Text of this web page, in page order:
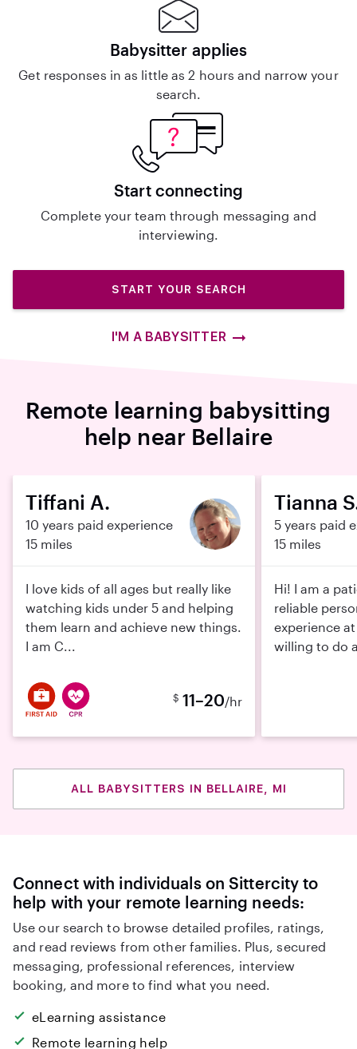
Babysitter applies
Get responses in as little as 2 hours and narrow your
search.
Start connecting
Complete your team through messaging and
interviewing.
START YOUR SEARCH
I'M A BABYSITTER
Remote learning babysitting
help near Bellaire
Tiffani A.
10 years paid experience
15 miles
I love kids of all ages but really like
watching kids under 5 and helping
them learn and achieve new things.
I am C...
$ 11–20/hr
Tianna
5 years paid
15 miles
Hi! I am a
reliable
experience
willing to do
ALL BABYSITTERS IN BELLAIRE, MI
Connect with individuals on Sittercity to
help with your remote learning needs:
Use our search to browse detailed profiles, ratings,
and read reviews from other families. Plus, secured
messaging, professional references, interview
booking, and more to find what you need.
eLearning assistance
Remote learning help